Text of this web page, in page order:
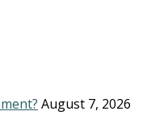
August 7, 2026